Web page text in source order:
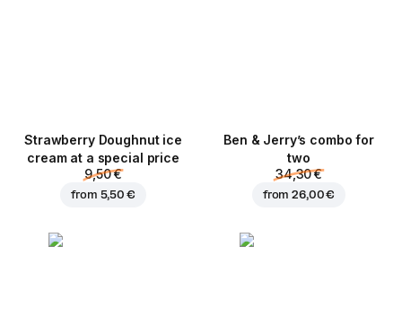
Strawberry Doughnut ice
cream at a special price
9,50 €
from 5,50 €
Ben & Jerry’s combo for
two
34,30 €
from26,00 €